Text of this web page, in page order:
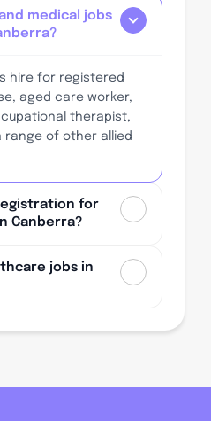
medical jobs
hire for registered
aged care worker,
therapist,
range of other allied
registration for
Canberra?
jobs in